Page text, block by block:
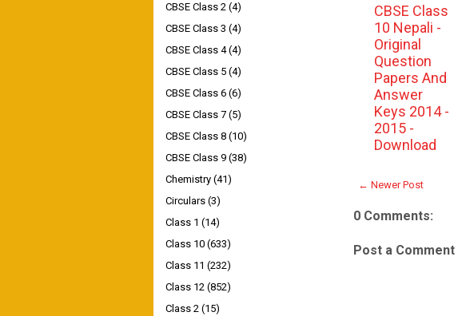
CBSE Class
10 Nepali -
Original
Question
Papers And
Answer
Keys 2014 -
2015 -
Download
← Newer Post
0 Comments:
Post a Comment
CBSE Class 2 (4)
CBSE Class 3 (4)
CBSE Class 4 (4)
CBSE Class 5 (4)
CBSE Class 6 (6)
CBSE Class 7 (5)
CBSE Class 8 (10)
CBSE Class 9 (38)
Chemistry (41)
Circulars (3)
Class 1 (14)
Class 10 (633)
Class 11 (232)
Class 12 (852)
Class 2 (15)